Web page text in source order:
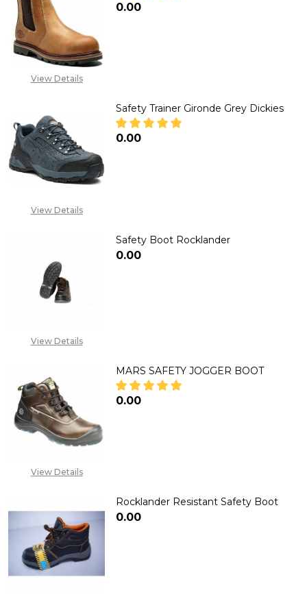
View Details
₦0.00
View Details
Safety Trainer Gironde Grey Dickies
₦0.00
View Details
Safety Boot Rocklander
₦0.00
View Details
MARS SAFETY JOGGER BOOT
₦0.00
Rocklander Resistant Safety Boot
₦0.00